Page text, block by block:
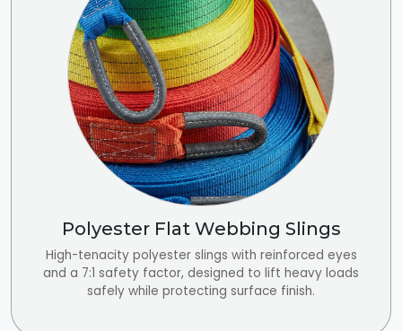
Polyester Flat Webbing Slings
High-tenacity polyester slings with reinforced eyes
and a 7:1 safety factor, designed to lift heavy loads
safely while protecting surface finish.